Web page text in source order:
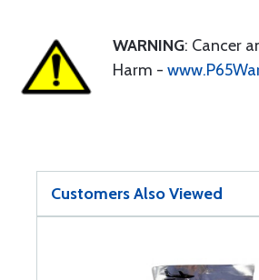
WARNING: Cancer
Harm -
Customers Also Viewed